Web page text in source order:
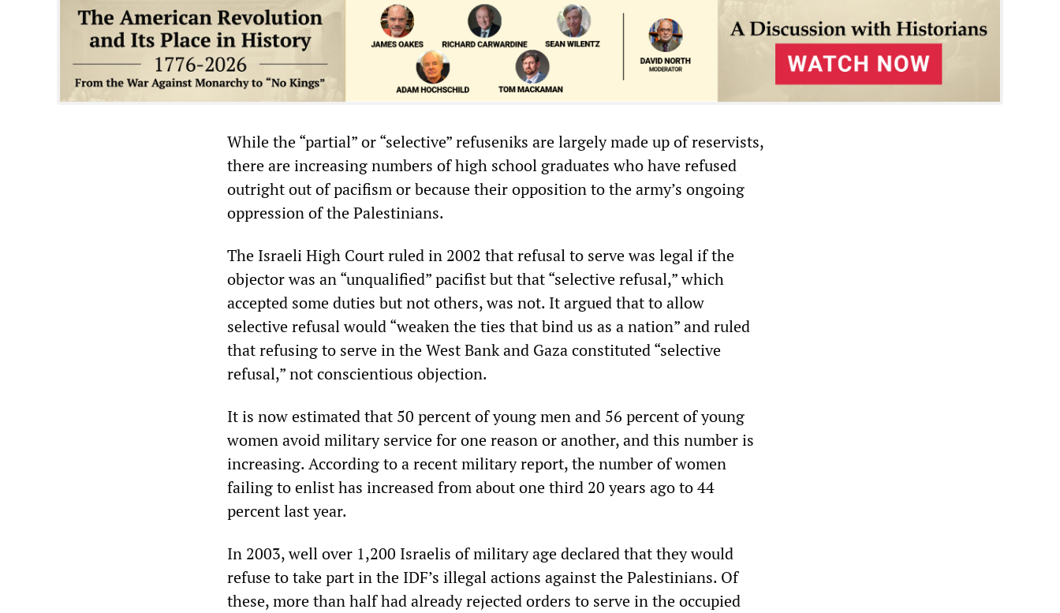
While the “partial” or “selective” refuseniks are largely made up of reservists,
there are increasing numbers of high school graduates who have refused
outright out of pacifism or because their opposition to the army’s ongoing
oppression of the Palestinians.
The Israeli High Court ruled in 2002 that refusal to serve was legal if the
objector was an “unqualified” pacifist but that “selective refusal,” which
accepted some duties but not others, was not. It argued that to allow
selective refusal would “weaken the ties that bind us as a nation” and ruled
that refusing to serve in the West Bank and Gaza constituted “selective
refusal,” not conscientious objection.
It is now estimated that 50 percent of young men and 56 percent of young
women avoid military service for one reason or another, and this number is
increasing. According to a recent military report, the number of women
failing to enlist has increased from about one third 20 years ago to 44
percent last year.
In 2003, well over 1,200 Israelis of military age declared that they would
refuse to take part in the IDF’s illegal actions against the Palestinians. Of
these, more than half had already rejected orders to serve in the occupied